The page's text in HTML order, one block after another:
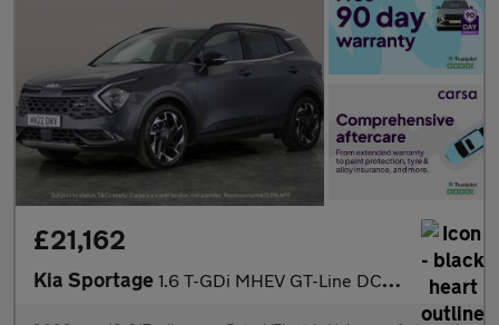
£21,162
Kia Sportage 1.6 T-GDi MHEV GT-Line DCT (148 bhp) - LANE DEPARTURE - LANE FO